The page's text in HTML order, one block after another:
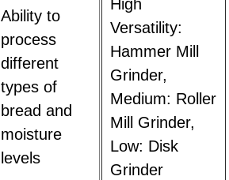
Ability to
process
different
types of
bread and
moisture
levels
High
Versatility:
Hammer Mill
Grinder,
Medium: Roller
Mill Grinder,
Low: Disk
Grinder